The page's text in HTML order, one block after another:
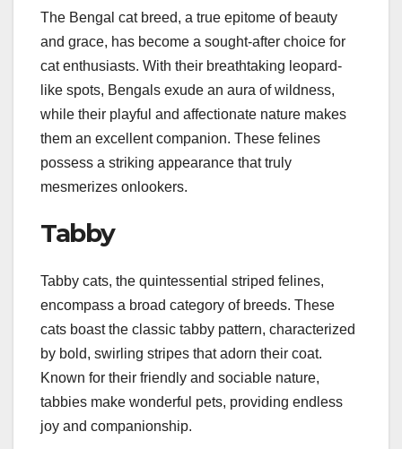
The Bengal cat breed, a true epitome of beauty
and grace, has become a sought-after choice for
cat enthusiasts. With their breathtaking leopard-
like spots, Bengals exude an aura of wildness,
while their playful and affectionate nature makes
them an excellent companion. These felines
possess a striking appearance that truly
mesmerizes onlookers.
Tabby
Tabby cats, the quintessential striped felines,
encompass a broad category of breeds. These
cats boast the classic tabby pattern, characterized
by bold, swirling stripes that adorn their coat.
Known for their friendly and sociable nature,
tabbies make wonderful pets, providing endless
joy and companionship.